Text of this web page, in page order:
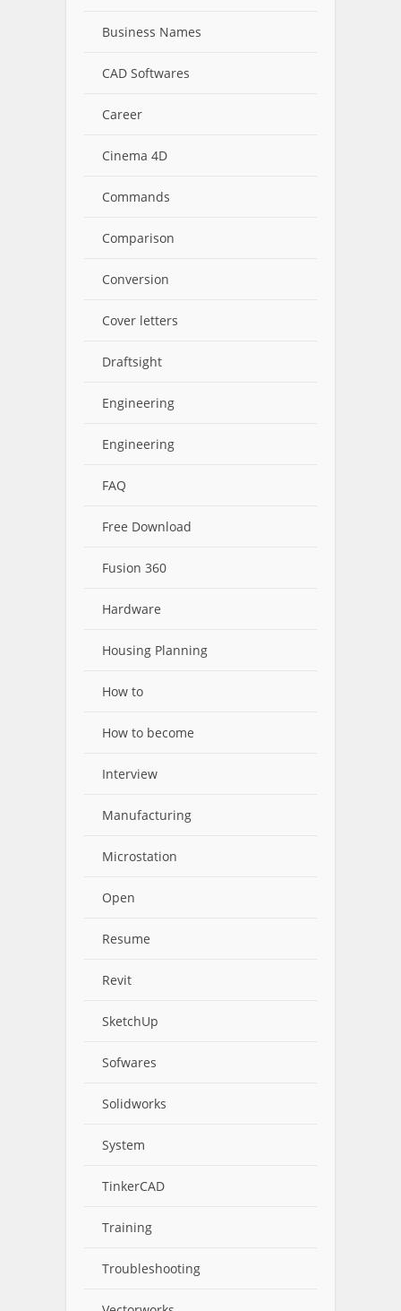
Business Names
CAD Softwares
Career
Cinema 4D
Commands
Comparison
Conversion
Cover letters
Draftsight
Engineering
Engineering
FAQ
Free Download
Fusion 360
Hardware
Housing Planning
How to
How to become
Interview
Manufacturing
Microstation
Open
Resume
Revit
SketchUp
Sofwares
Solidworks
System
TinkerCAD
Training
Troubleshooting